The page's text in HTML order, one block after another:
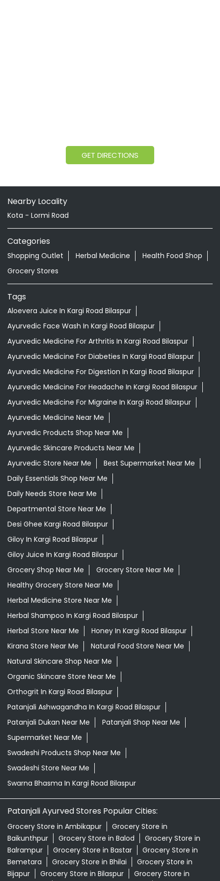
GET DIRECTIONS
Nearby Locality
Kota - Lormi Road
Categories
Shopping Outlet Herbal Medicine
Health Food Shop
Grocery Stores
Tags
Aloevera Juice In Kargi Road Bilaspur
Ayurvedic Face Wash In Kargi Road Bilaspur
Ayurvedic Medicine For Arthritis In Kargi Road Bilaspur
Ayurvedic Medicine For Diabeties In Kargi Road Bilaspur
Ayurvedic Medicine For Digestion In Kargi Road Bilaspur
Ayurvedic Medicine For Headache In Kargi Road Bilaspur
Ayurvedic Medicine For Migraine In Kargi Road Bilaspur
Ayurvedic Medicine Near Me
Ayurvedic Products Shop Near Me
Ayurvedic Skincare Products Near Me
Ayurvedic Store Near Me
Best Supermarket Near Me
Daily Essentials Shop Near Me
Daily Needs Store Near Me
Departmental Store Near Me
Desi Ghee Kargi Road Bilaspur
Giloy In Kargi Road Bilaspur
Giloy Juice In Kargi Road Bilaspur
Grocery Shop Near Me
Grocery Store Near Me
Healthy Grocery Store Near Me
Herbal Medicine Store Near Me
Herbal Shampoo In Kargi Road Bilaspur
Herbal Store Near Me
Honey In Kargi Road Bilaspur
Kirana Store Near Me
Natural Food Store Near Me
Natural Skincare Shop Near Me
Organic Skincare Store Near Me
Orthogrit In Kargi Road Bilaspur
Patanjali Ashwagandha In Kargi Road Bilaspur
Patanjali Dukan Near Me
Patanjali Shop Near Me
Supermarket Near Me
Swadeshi Products Shop Near Me
Swadeshi Store Near Me
Swarna Bhasma In Kargi Road Bilaspur
Patanjali Ayurved Stores Popular Cities:
Grocery Store in Ambikapur
Grocery Store in
Baikunthpur
Grocery Store in Balod
Grocery Store in
Balrampur
Grocery Store in Bastar
Grocery Store in
Bemetara
Grocery Store in Bhilai
Grocery Store in
Bijapur
Grocery Store in Bilaspur
Grocery Store in